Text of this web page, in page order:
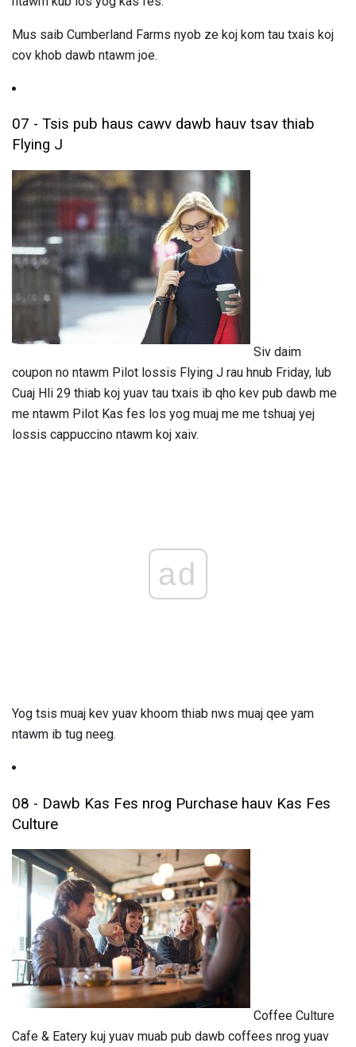
Mus saib Cumberland Farms nyob ze koj kom tau txais koj
cov khob dawb ntawm joe.
07 - Tsis pub haus cawv dawb hauv tsav thiab
Flying J
Siv daim
coupon no ntawm Pilot lossis Flying J rau hnub Friday, lub
Cuaj Hli 29 thiab koj yuav tau txais ib qho kev pub dawb me
me ntawm Pilot Kas fes los yog muaj me me tshuaj yej
lossis cappuccino ntawm koj xaiv.
ad
Yog tsis muaj kev yuav khoom thiab nws muaj qee yam
ntawm ib tug neeg.
08 - Dawb Kas Fes nrog Purchase hauv Kas Fes
Culture
Coffee Culture
Cafe & Eatery kuj yuav muab pub dawb coffees nrog yuav